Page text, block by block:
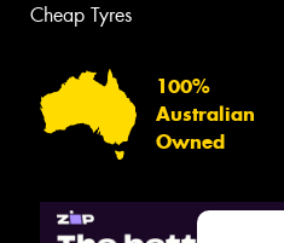
Cheap Tyres
100%
Australian
Owned